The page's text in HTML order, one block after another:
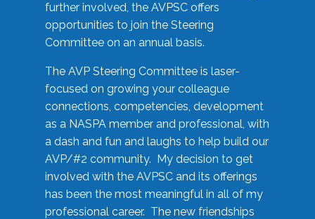
further involved, the AVPSC offers
opportunities to join the Steering
Committee on an annual basis.
The AVP Steering Committee is laser-
focused on growing your colleague
connections, competencies, development
as a NASPA member and professional, with
a dash and fun and laughs to help build our
AVP/#2 community. My decision to get
involved with the AVPSC and its offerings
has been the most meaningful in all of my
professional career. The new friendships